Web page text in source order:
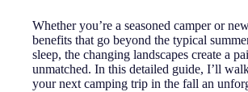
Whether you’re a seasoned camper or
benefits that go beyond the typical
sleep, the changing landscapes create a
unmatched. In this detailed guide, I’ll
your next camping trip in the fall an